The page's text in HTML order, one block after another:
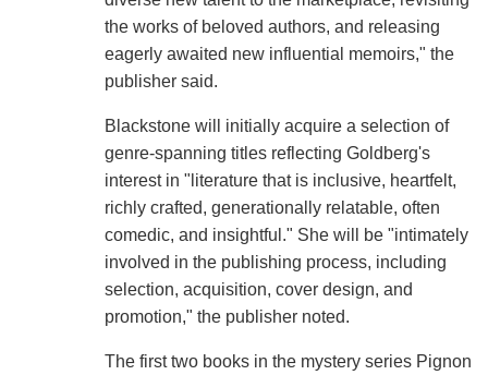
the works of beloved authors, and releasing
eagerly awaited new influential memoirs," the
publisher said.
Blackstone will initially acquire a selection of
genre-spanning titles reflecting Goldberg's
interest in "literature that is inclusive, heartfelt,
richly crafted, generationally relatable, often
comedic, and insightful." She will be "intimately
involved in the publishing process, including
selection, acquisition, cover design, and
promotion," the publisher noted.
The first two books in the mystery series Pignon